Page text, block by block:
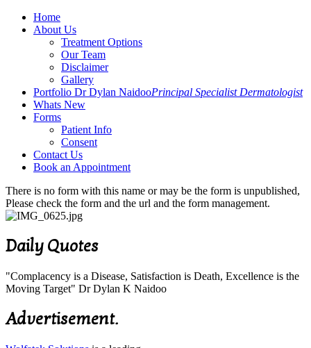
Home
About Us
Treatment Options
Our Team
Disclaimer
Gallery
Portfolio Dr Dylan NaidooPrincipal Specialist Dermatologist
Whats New
Forms
Patient Info
Consent
Contact Us
Book an Appointment
There is no form with this name or may be the form is unpublished,
Please check the form and the url and the form management.
Daily Quotes
"Complacency is a Disease, Satisfaction is Death, Excellence is the
Moving Target" Dr Dylan K Naidoo
Advertisement.